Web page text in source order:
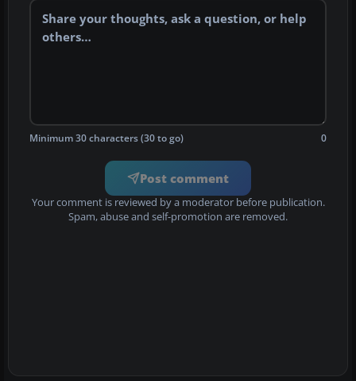
Minimum 30 characters (30 to go) 0
Post comment
Your comment is reviewed by a moderator before publication.
Spam, abuse and self-promotion are removed.